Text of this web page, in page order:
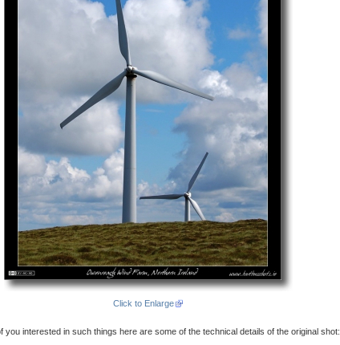
Click to Enlarge
you interested in such things here are some of the technical details of the original shot: